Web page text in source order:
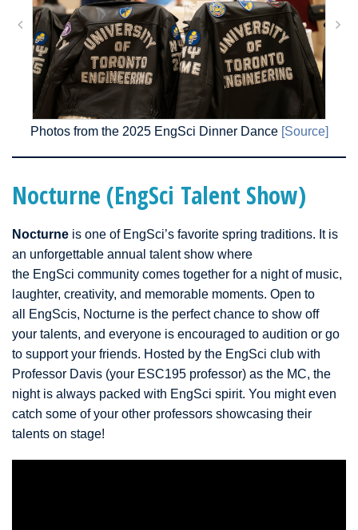
Photos from the 2025 EngSci Dinner Dance [Source]
Nocturne (EngSci Talent Show)
Nocturne is one of EngSci’s favorite spring traditions. It is
an unforgettable annual talent show where
the EngSci community comes together for a night of music,
laughter, creativity, and memorable moments. Open to
all EngScis, Nocturne is the perfect chance to show off
your talents, and everyone is encouraged to audition or go
to support your friends. Hosted by the EngSci club with
Professor Davis (your ESC195 professor) as the MC, the
night is always packed with EngSci spirit. You might even
catch some of your other professors showcasing their
talents on stage!